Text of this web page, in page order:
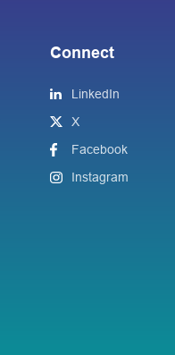
Connect
LinkedIn
X
Facebook
Instagram